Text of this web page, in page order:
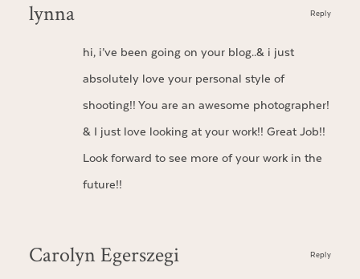
lynna
hi, i’ve been going on your blog..& i just
absolutely love your personal style of
shooting!! You are an awesome photographer!
& I just love looking at your work!! Great Job!!
Look forward to see more of your work in the
future!!
Reply
Carolyn Egerszegi Reply